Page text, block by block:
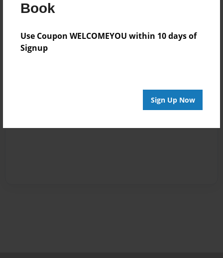
Book
Use Coupon WELCOMEYOU within 10 days of
Signup
Sign Up Now